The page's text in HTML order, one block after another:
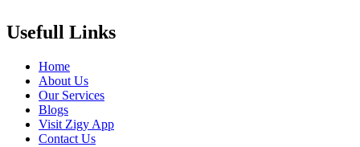
Usefull Links
Home
About Us
Our Services
Blogs
Visit Zigy App
Contact Us